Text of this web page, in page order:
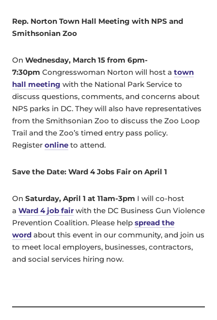
Rep. Norton Town Hall Meeting with NPS and
Smithsonian Zoo
On Wednesday, March 15 from 6pm-
7:30pm Congresswoman Norton will host a town
hall meeting with the National Park Service to
discuss questions, comments, and concerns about
NPS parks in DC. They will also have representatives
from the Smithsonian Zoo to discuss the Zoo Loop
Trail and the Zoo’s timed entry pass policy.
Register online to attend.
Save the Date: Ward 4 Jobs Fair on April 1
On Saturday, April 1 at 11am-3pm I will co-host
a Ward 4 job fair with the DC Business Gun Violence
Prevention Coalition. Please help spread the
word about this event in our community, and join us
to meet local employers, businesses, contractors,
and social services hiring now.